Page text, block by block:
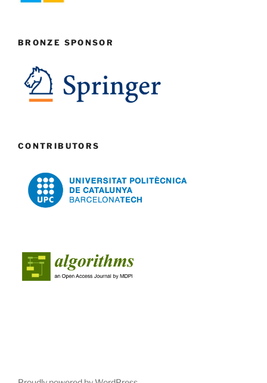
BRONZE SPONSOR
CONTRIBUTORS